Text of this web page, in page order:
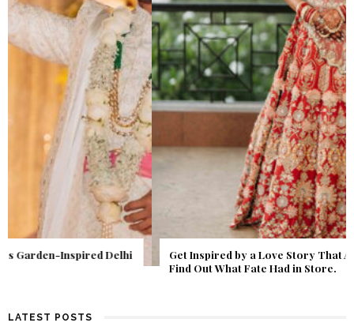
Get Inspired by a Love Story That Almost Never Happened.
Find Out What Fate Had in Store.
LATEST POSTS